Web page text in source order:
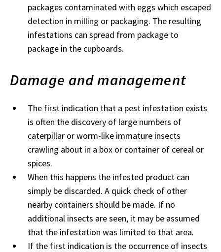
packages contaminated with eggs which escaped
detection in milling or packaging. The resulting
infestations can spread from package to
package in the cupboards.
Damage and management
The first indication that a pest infestation exists
is often the discovery of large numbers of
caterpillar or worm-like immature insects
crawling about in a box or container of cereal or
spices.
When this happens the infested product can
simply be discarded. A quick check of other
nearby containers should be made. If no
additional insects are seen, it may be assumed
that the infestation was limited to that area.
If the first indication is the occurrence of insects